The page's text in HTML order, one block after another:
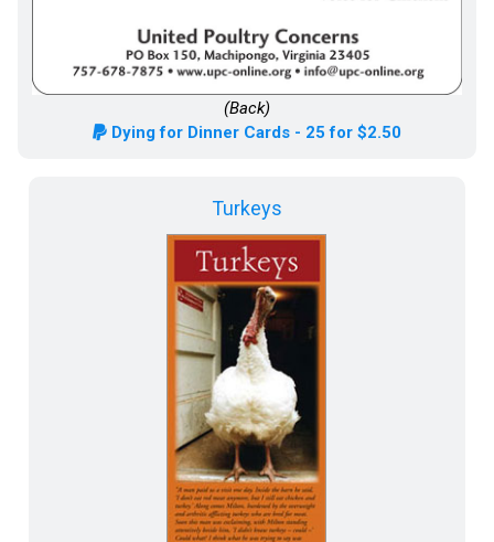
(Back)
Dying for Dinner Cards - 25 for $2.50
Turkeys